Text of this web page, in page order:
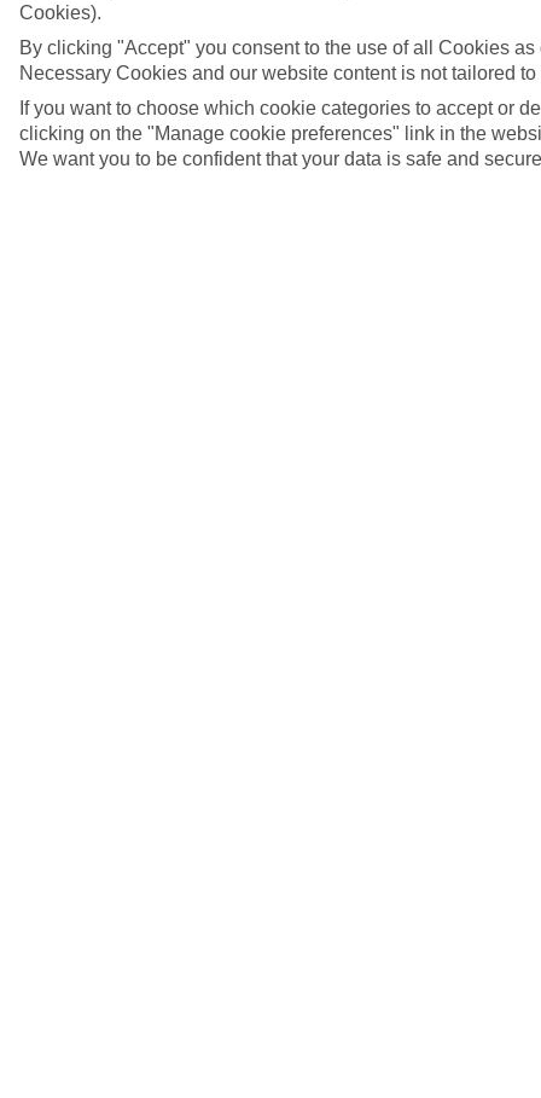
Cookies).
By clicking "Accept" you consent to the use of all Cookies
Necessary Cookies and our website content is not tailored to
If you want to choose which cookie categories to accept or
clicking on the "Manage cookie preferences" link in the
We want you to be confident that your data is safe and